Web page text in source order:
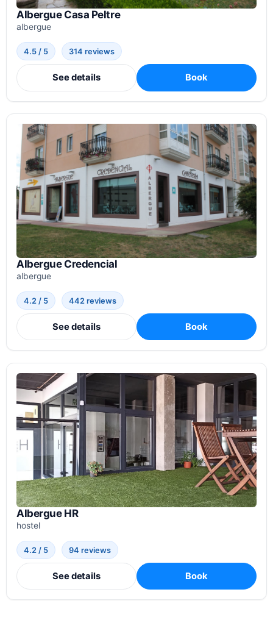
Albergue Casa Peltre
albergue
4.5 / 5 314 reviews
See details Book
Albergue Credencial
albergue
4.2 / 5 442 reviews
See details Book
Albergue HR
hostel
4.2 / 5 94 reviews
See details Book